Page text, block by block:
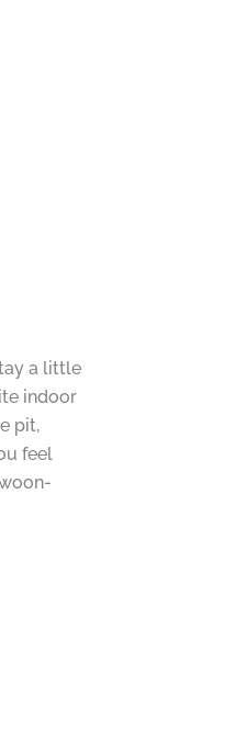
a little
indoor
pit,
feel